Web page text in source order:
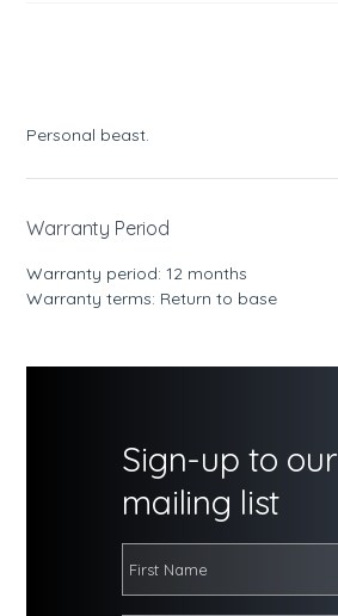
Personal beast.
Warranty Period
Warranty period: 12 months
Warranty terms: Return to base
Sign-up to our
mailing list